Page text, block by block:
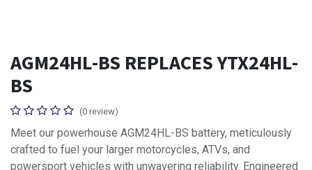
AGM24HL-BS REPLACES YTX24HL-
BS
(0 review)
Meet our powerhouse AGM24HL-BS battery, meticulously
crafted to fuel your larger motorcycles, ATVs, and
powersport vehicles with unwavering reliability. Engineered